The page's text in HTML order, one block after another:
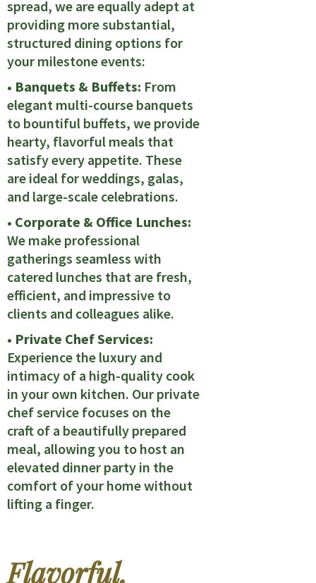
spread, we are equally adept at
providing more substantial,
structured dining options for
your milestone events:
• Banquets & Buffets: From
elegant multi-course banquets
to bountiful buffets, we provide
hearty, flavorful meals that
satisfy every appetite. These
are ideal for weddings, galas,
and large-scale celebrations.
• Corporate & Office Lunches:
We make professional
gatherings seamless with
catered lunches that are fresh,
efficient, and impressive to
clients and colleagues alike.
• Private Chef Services:
Experience the luxury and
intimacy of a high-quality cook
in your own kitchen. Our private
chef service focuses on the
craft of a beautifully prepared
meal, allowing you to host an
elevated dinner party in the
comfort of your home without
lifting a finger.
Flavorful,